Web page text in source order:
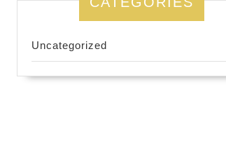
Uncategorized